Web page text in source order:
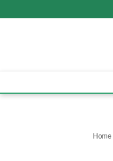
Home